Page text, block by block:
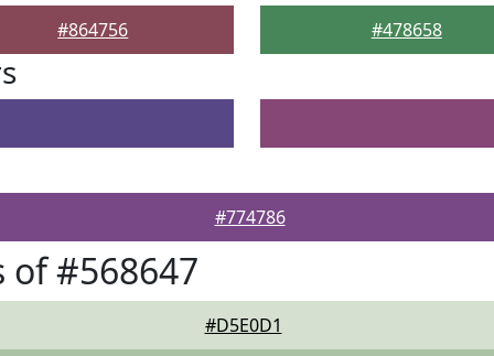
#864756 #478658
#774786
#568647
#D5E0D1